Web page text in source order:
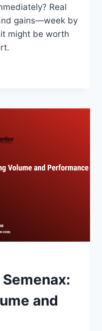
Real
gains—week by
might be worth
and